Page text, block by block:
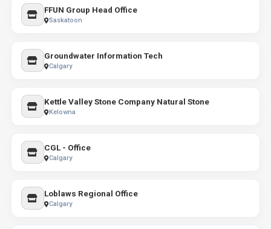
FFUN Group Head Office
Saskatoon
Groundwater Information Tech
Calgary
Kettle Valley Stone Company Natural Stone
Kelowna
CGL - Office
Calgary
Loblaws Regional Office
Calgary